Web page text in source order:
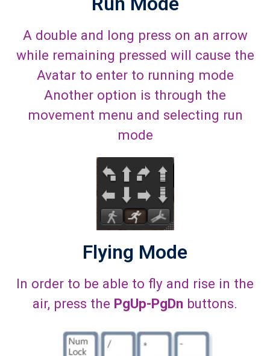
A double and long press on an arrow
while remaining pressed will cause the
Avatar to enter to running mode
Another option is through the
movement menu and selecting run
mode
Flying Mode
In order to be able to fly and rise in the
air, press the PgUp-PgDn buttons.